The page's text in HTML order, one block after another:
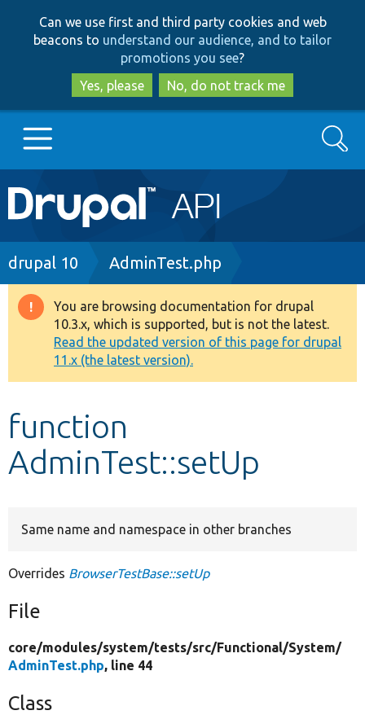
to
main
content
to
search
Can we use first and third party cookies and web
beacons to understand our audience, and to tailor
promotions you see?
Yes, please
No, do not track me
Main
navigation
Go to Drupal.org
Drupal 8+
Other projects
Develop for Drupal
Search
Breadcrumb
drupal 10 AdminTest.php
Warning
message
You are browsing documentation for drupal
10.3.x, which is supported, but is not the latest.
Read the updated version of this page for drupal
11.x (the latest version).
function
AdminTest::setUp
Same name and namespace in other branches
Overrides BrowserTestBase::setUp
File
core/modules/system/tests/src/Functional/System/
AdminTest.php, line 44
Class